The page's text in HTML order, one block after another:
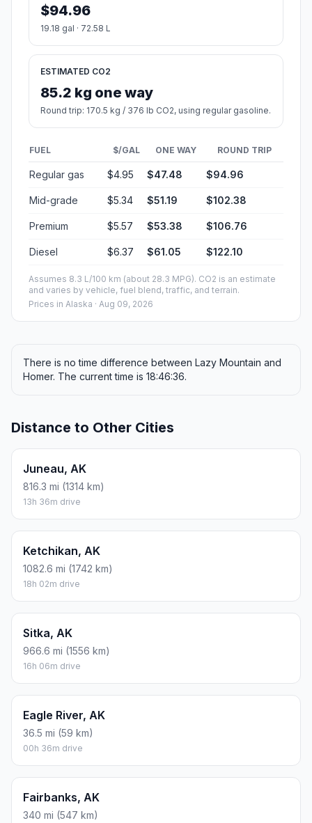
$94.96
19.18 gal · 72.58 L
ESTIMATED CO2
85.2 kg one way
Round trip: 170.5 kg / 376 lb CO2, using regular gasoline.
FUEL $/GAL ONE WAY ROUND TRIP
Regular gas $4.95 $47.48 $94.96
Mid-grade $5.34 $51.19 $102.38
Premium $5.57 $53.38 $106.76
Diesel $6.37 $61.05 $122.10
Assumes 8.3 L/100 km (about 28.3 MPG). CO2 is an estimate
and varies by vehicle, fuel blend, traffic, and terrain.
Prices in Alaska · Aug 09, 2026
There is no time difference between Lazy Mountain and
Homer. The current time is 18:46:36.
Distance to Other Cities
Juneau, AK
816.3 mi (1314 km)
13h 36m drive
Ketchikan, AK
1082.6 mi (1742 km)
18h 02m drive
Sitka, AK
966.6 mi (1556 km)
16h 06m drive
Eagle River, AK
36.5 mi (59 km)
00h 36m drive
Fairbanks, AK
340 mi (547 km)